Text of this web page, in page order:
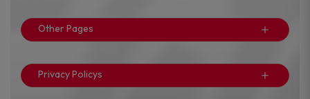
Other Pages
Privacy Policys